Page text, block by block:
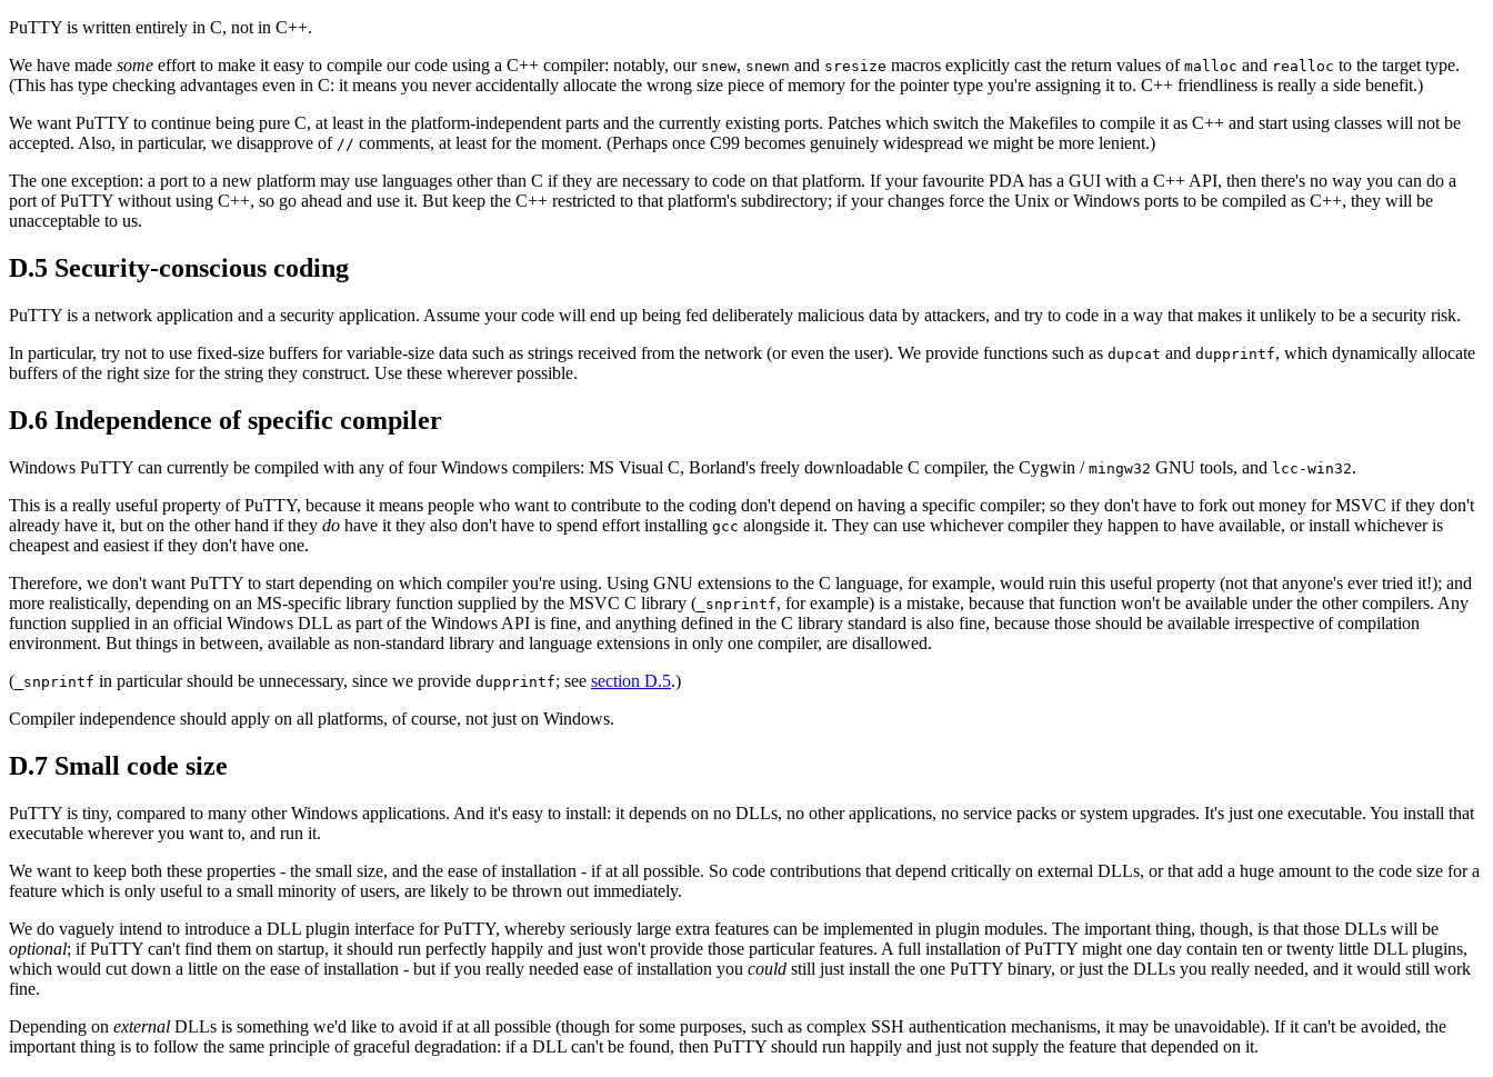
PuTTY is written entirely in C, not in C++.
We have made some effort to make it easy to compile our code using a C++ compiler: notably, our snew, snewn and sresize macros explicitly cast the return values of malloc and realloc to the target type.
(This has type checking advantages even in C: it means you never accidentally allocate the wrong size piece of memory for the pointer type you're assigning it to. C++ friendliness is really a side benefit.)
We want PuTTY to continue being pure C, at least in the platform-independent parts and the currently existing ports. Patches which switch the Makefiles to compile it as C++ and start using classes will not be
accepted. Also, in particular, we disapprove of // comments, at least for the moment. (Perhaps once C99 becomes genuinely widespread we might be more lenient.)
The one exception: a port to a new platform may use languages other than C if they are necessary to code on that platform. If your favourite PDA has a GUI with a C++ API, then there's no way you can do a
port of PuTTY without using C++, so go ahead and use it. But keep the C++ restricted to that platform's subdirectory; if your changes force the Unix or Windows ports to be compiled as C++, they will be
unacceptable to us.
D.5 Security-conscious coding
PuTTY is a network application and a security application. Assume your code will end up being fed deliberately malicious data by attackers, and try to code in a way that makes it unlikely to be a security risk.
In particular, try not to use fixed-size buffers for variable-size data such as strings received from the network (or even the user). We provide functions such as dupcat and dupprintf, which dynamically allocate
buffers of the right size for the string they construct. Use these wherever possible.
D.6 Independence of specific compiler
Windows PuTTY can currently be compiled with any of four Windows compilers: MS Visual C, Borland's freely downloadable C compiler, the Cygwin / mingw32 GNU tools, and lcc-win32.
This is a really useful property of PuTTY, because it means people who want to contribute to the coding don't depend on having a specific compiler; so they don't have to fork out money for MSVC if they don't
already have it, but on the other hand if they do have it they also don't have to spend effort installing gcc alongside it. They can use whichever compiler they happen to have available, or install whichever is
cheapest and easiest if they don't have one.
Therefore, we don't want PuTTY to start depending on which compiler you're using. Using GNU extensions to the C language, for example, would ruin this useful property (not that anyone's ever tried it!); and
more realistically, depending on an MS-specific library function supplied by the MSVC C library ( _snprintf, for example) is a mistake, because that function won't be available under the other compilers. Any
function supplied in an official Windows DLL as part of the Windows API is fine, and anything defined in the C library standard is also fine, because those should be available irrespective of compilation
environment. But things in between, available as non-standard library and language extensions in only one compiler, are disallowed.
( _snprintf in particular should be unnecessary, since we provide dupprintf; see section D.5.)
Compiler independence should apply on all platforms, of course, not just on Windows.
D.7 Small code size
PuTTY is tiny, compared to many other Windows applications. And it's easy to install: it depends on no DLLs, no other applications, no service packs or system upgrades. It's just one executable. You install that
executable wherever you want to, and run it.
We want to keep both these properties - the small size, and the ease of installation - if at all possible. So code contributions that depend critically on external DLLs, or that add a huge amount to the code size for a
feature which is only useful to a small minority of users, are likely to be thrown out immediately.
We do vaguely intend to introduce a DLL plugin interface for PuTTY, whereby seriously large extra features can be implemented in plugin modules. The important thing, though, is that those DLLs will be
optional; if PuTTY can't find them on startup, it should run perfectly happily and just won't provide those particular features. A full installation of PuTTY might one day contain ten or twenty little DLL plugins,
which would cut down a little on the ease of installation - but if you really needed ease of installation you could still just install the one PuTTY binary, or just the DLLs you really needed, and it would still work
fine.
Depending on external DLLs is something we'd like to avoid if at all possible (though for some purposes, such as complex SSH authentication mechanisms, it may be unavoidable). If it can't be avoided, the
important thing is to follow the same principle of graceful degradation: if a DLL can't be found, then PuTTY should run happily and just not supply the feature that depended on it.